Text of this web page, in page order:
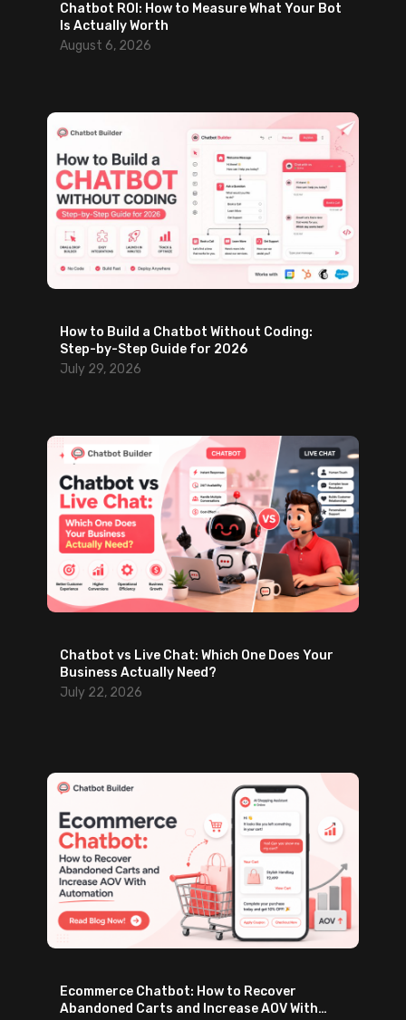
Chatbot ROI: How to Measure What Your Bot
Is Actually Worth
August 6, 2026
How to Build a Chatbot Without Coding:
Step-by-Step Guide for 2026
July 29, 2026
Chatbot vs Live Chat: Which One Does Your
Business Actually Need?
July 22, 2026
Ecommerce Chatbot: How to Recover
Abandoned Carts and Increase AOV With